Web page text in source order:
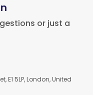
or just a
E1 5LP, London, United